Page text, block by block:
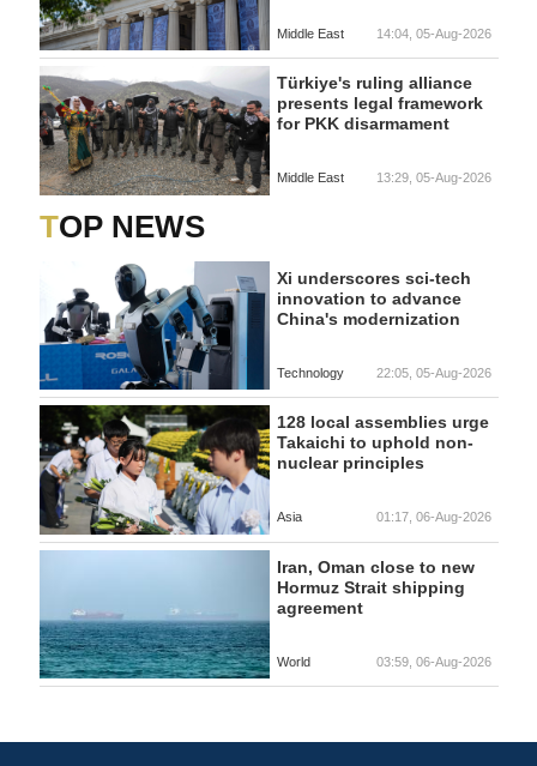
Middle East 14:04, 05-Aug-2026
Türkiye's ruling alliance
presents legal framework
for PKK disarmament
Middle East 13:29, 05-Aug-2026
TOP NEWS
Xi underscores sci-tech
innovation to advance
China's modernization
Technology 22:05, 05-Aug-2026
128 local assemblies urge
Takaichi to uphold non-
nuclear principles
Asia 01:17, 06-Aug-2026
Iran, Oman close to new
Hormuz Strait shipping
agreement
World 03:59, 06-Aug-2026